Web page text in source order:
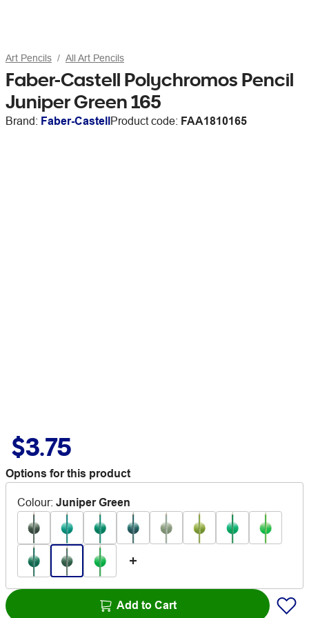
Art Pencils All Art Pencils
Faber-Castell Polychromos Pencil
Juniper Green 165
Brand: Faber-CastellProduct code: FAA1810165
$3.75
Options for this product
Colour: Juniper Green
Add to Cart